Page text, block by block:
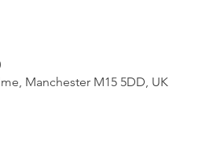
Manchester M15 5DD, UK